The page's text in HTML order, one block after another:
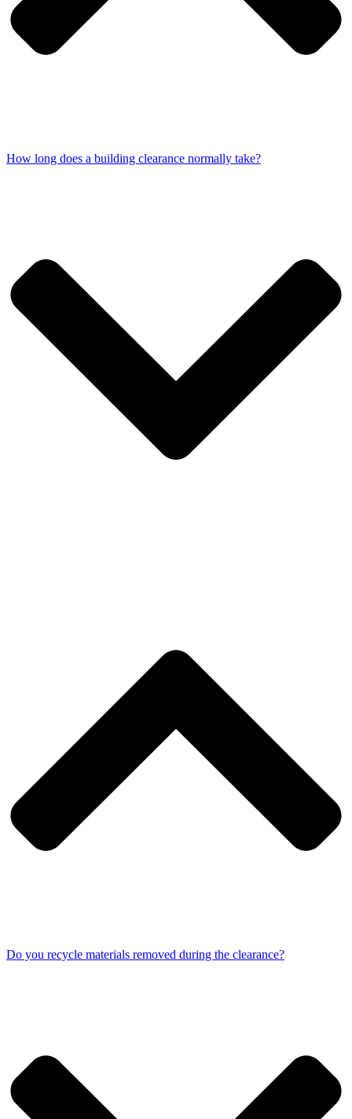
How long does a building clearance normally take?
Do you recycle materials removed during the clearance?